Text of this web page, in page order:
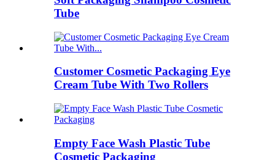
Tube
Customer Cosmetic Packaging Eye
Cream Tube With Two Rollers
Empty Face Wash Plastic Tube
Cosmetic Packaging